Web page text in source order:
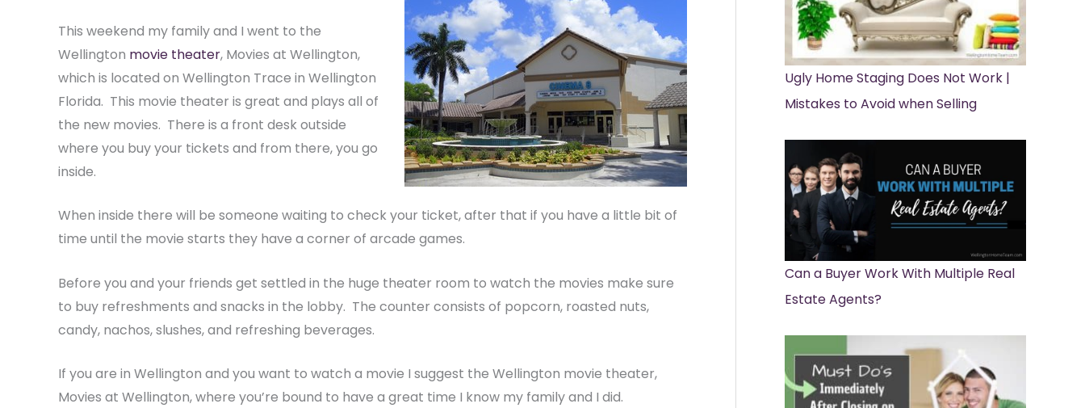
This weekend my family and I went to the
Wellington movie theater, Movies at Wellington,
which is located on Wellington Trace in Wellington
Florida. This movie theater is great and plays all of
the new movies. There is a front desk outside
where you buy your tickets and from there, you go
inside.
When inside there will be someone waiting to check your ticket, after that if you have a little bit of
time until the movie starts they have a corner of arcade games.
Before you and your friends get settled in the huge theater room to watch the movies make sure
to buy refreshments and snacks in the lobby. The counter consists of popcorn, roasted nuts,
candy, nachos, slushes, and refreshing beverages.
If you are in Wellington and you want to watch a movie I suggest the Wellington movie theater,
Movies at Wellington, where you’re bound to have a great time I know my family and I did.
Ugly Home Staging Does Not Work |
Mistakes to Avoid when Selling
Can a Buyer Work With Multiple Real
Estate Agents?